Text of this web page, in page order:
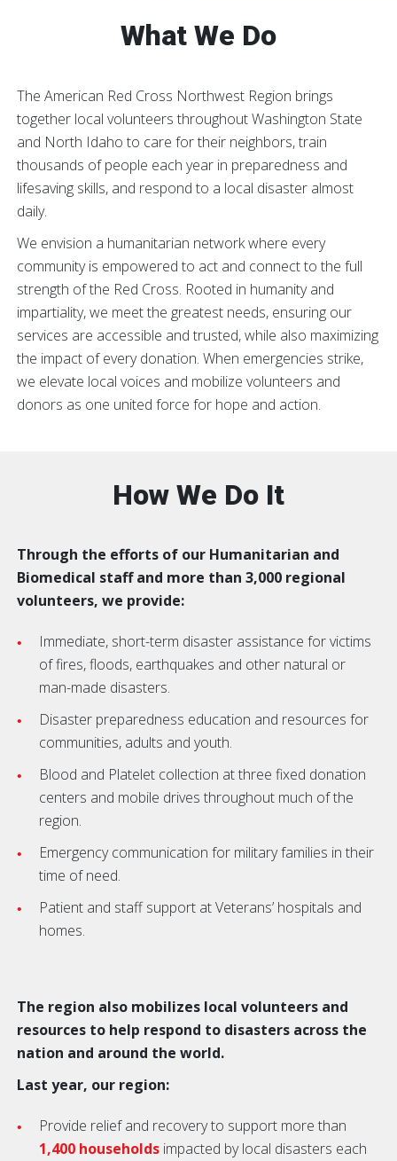
What We Do
The American Red Cross Northwest Region brings
together local volunteers throughout Washington State
and North Idaho to care for their neighbors, train
thousands of people each year in preparedness and
lifesaving skills, and respond to a local disaster almost
daily.
We envision a humanitarian network where every
community is empowered to act and connect to the full
strength of the Red Cross. Rooted in humanity and
impartiality, we meet the greatest needs, ensuring our
services are accessible and trusted, while also maximizing
the impact of every donation. When emergencies strike,
we elevate local voices and mobilize volunteers and
donors as one united force for hope and action.
How We Do It
Through the efforts of our Humanitarian and
Biomedical staff and more than 3,000 regional
volunteers, we provide:
Immediate, short-term disaster assistance for victims
of fires, floods, earthquakes and other natural or
man-made disasters.
Disaster preparedness education and resources for
communities, adults and youth.
Blood and Platelet collection at three fixed donation
centers and mobile drives throughout much of the
region.
Emergency communication for military families in their
time of need.
Patient and staff support at Veterans’ hospitals and
homes.
The region also mobilizes local volunteers and
resources to help respond to disasters across the
nation and around the world.
Last year, our region:
Provide relief and recovery to support more than
1,400 households impacted by local disasters each